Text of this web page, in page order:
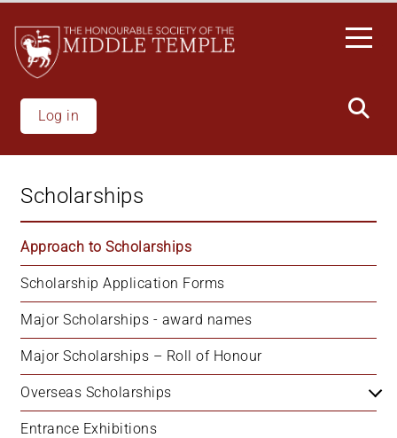
All
One
Accessibility
screen
reader.
start
One
Accessibility
screen
reader,
press
'Ctrl
main
content
Log in
Scholarships
Approach to Scholarships
Scholarship Application Forms
Major Scholarships - award names
Major Scholarships – Roll of Honour
Overseas Scholarships
Entrance Exhibitions